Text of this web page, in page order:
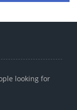
looking for